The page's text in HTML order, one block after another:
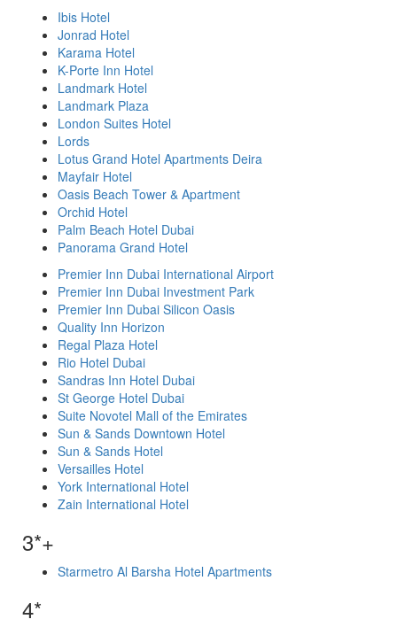
Ibis Hotel
Jonrad Hotel
Karama Hotel
K-Porte Inn Hotel
Landmark Hotel
Landmark Plaza
London Suites Hotel
Lords
Lotus Grand Hotel Apartments Deira
Mayfair Hotel
Oasis Beach Tower & Apartment
Orchid Hotel
Palm Beach Hotel Dubai
Panorama Grand Hotel
Premier Inn Dubai International Airport
Premier Inn Dubai Investment Park
Premier Inn Dubai Silicon Oasis
Quality Inn Horizon
Regal Plaza Hotel
Rio Hotel Dubai
Sandras Inn Hotel Dubai
St George Hotel Dubai
Suite Novotel Mall of the Emirates
Sun & Sands Downtown Hotel
Sun & Sands Hotel
Versailles Hotel
York International Hotel
Zain International Hotel
3*+
Starmetro Al Barsha Hotel Apartments
4*